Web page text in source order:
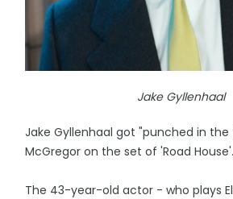
Jake Gyllenhaal
Jake Gyllenhaal got "punched in
McGregor on the set of 'Road House'.
The 43-year-old actor - who plays